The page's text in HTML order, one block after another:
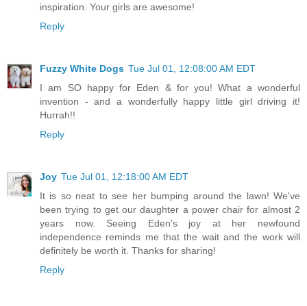
inspiration. Your girls are awesome!
Reply
Fuzzy White Dogs Tue Jul 01, 12:08:00 AM EDT
I am SO happy for Eden & for you! What a wonderful
invention - and a wonderfully happy little girl driving it!
Hurrah!!
Reply
Joy Tue Jul 01, 12:18:00 AM EDT
It is so neat to see her bumping around the lawn! We've
been trying to get our daughter a power chair for almost 2
years now. Seeing Eden's joy at her newfound
independence reminds me that the wait and the work will
definitely be worth it. Thanks for sharing!
Reply